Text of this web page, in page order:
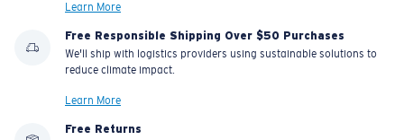
Learn More
Free Responsible Shipping Over $50 Purchases
We'll ship with logistics providers using sustainable solutions to
reduce climate impact.
Learn More
Free Returns